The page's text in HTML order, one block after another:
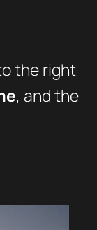
the right
, and the